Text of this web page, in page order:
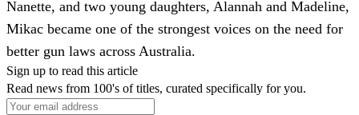
Nanette, and two young daughters, Alannah and Madeline,
Mikac became one of the strongest voices on the need for
better gun laws across Australia.
Sign up to read this article
Read news from 100's of titles, curated specifically for you.